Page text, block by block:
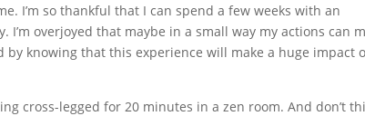
I’m so thankful that I can spend a few weeks with an
overjoyed that maybe in a small way my actions can
by knowing that this experience will make a huge impact
cross-legged for 20 minutes in a zen room. And don’t